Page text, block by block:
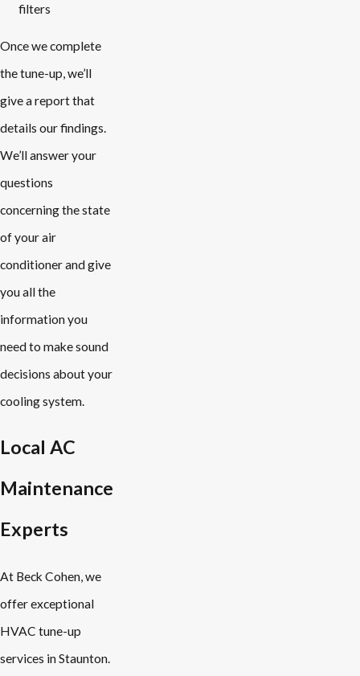
filters
Once we complete
the tune-up, we’ll
give a report that
details our findings.
We’ll answer your
questions
concerning the state
of your air
conditioner and give
you all the
information you
need to make sound
decisions about your
cooling system.
Local AC
Maintenance
Experts
At Beck Cohen, we
offer exceptional
HVAC tune-up
services in Staunton.